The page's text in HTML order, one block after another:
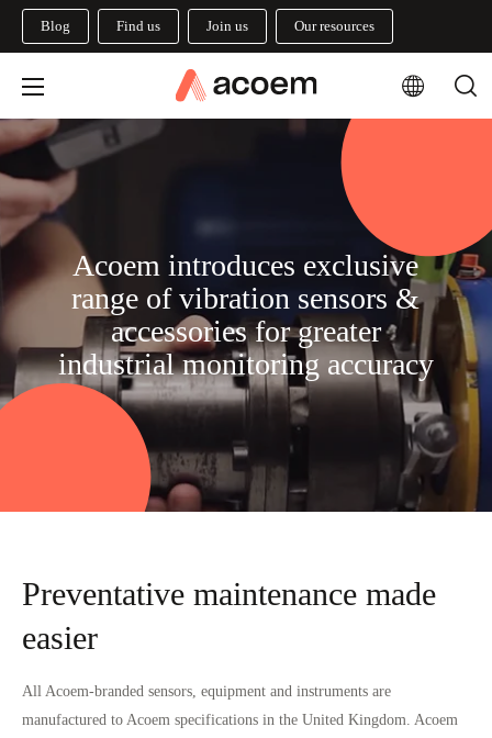
Blog Find us Join us Our resources
Acoem introduces exclusive
range of vibration sensors &
accessories for greater
industrial monitoring accuracy
Preventative maintenance made
easier
All Acoem-branded sensors, equipment and instruments are
manufactured to Acoem specifications in the United Kingdom. Acoem